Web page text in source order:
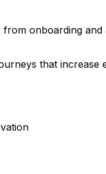
onboarding
that increase